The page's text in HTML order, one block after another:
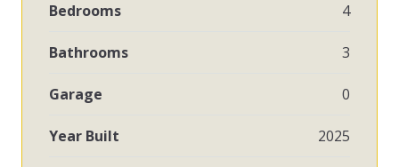
Bedrooms 4
Bathrooms 3
Garage 0
Year Built 2025